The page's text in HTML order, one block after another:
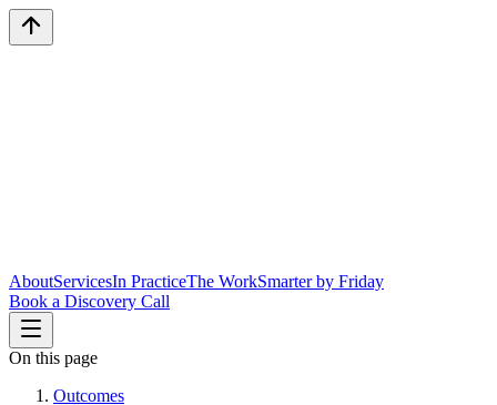
AboutServicesIn PracticeThe WorkSmarter by Friday
Book a Discovery Call
On this page
Outcomes